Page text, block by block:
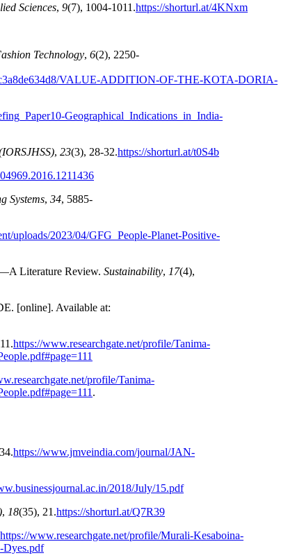
Sciences, 9(7), 1004-1011.https://shorturl.at/4KNxm
Technology, 6(2), 2250-
VALUE-ADDITION-OF-THE-KOTA-DORIA-
Geographical_Indications_in_India-
, 23(3), 28-32.https://shorturl.at/t0S4b
Systems, 34, 5885-
uploads/2023/04/GFG_People-Planet-Positive-
Literature Review. Sustainability, 17(4),
[online]. Available at:
https://www.researchgate.net/profile/Tanima-
profile/Tanima-
.
https://www.jmveindia.com/journal/JAN-
2018/July/15.pdf
, 18(35), 21.https://shorturl.at/Q7R39
https://www.researchgate.net/profile/Murali-Kesaboina-
Dyes.pdf